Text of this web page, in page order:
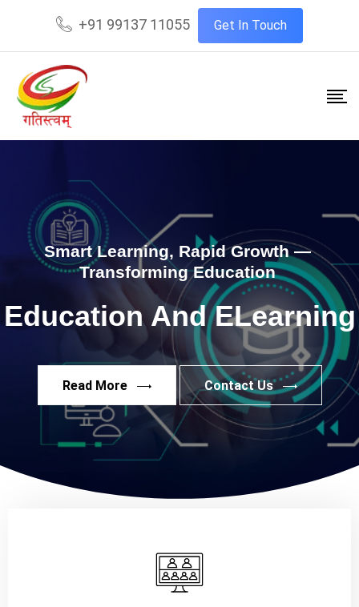
+91 99137 11055 Get In Touch
Smart Learning, Rapid Growth —
Transforming Education
Education And ELearning
Read More Contact Us